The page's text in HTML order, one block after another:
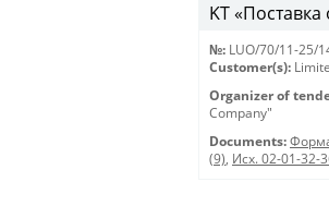
KT
№: LUO/70/11-25/
Customer(s):
Organizer of
Company"
Documents:
(9), Исх. 02-01-32-